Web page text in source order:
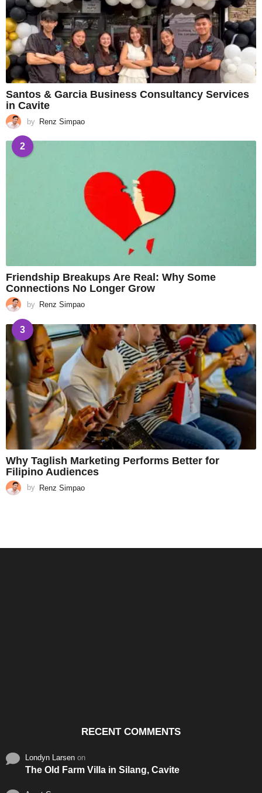
Santos & Garcia Business Consultancy Services
in Cavite
by Renz Simpao
2
Friendship Breakups Are Real: Why Some
Connections No Longer Grow
by Renz Simpao
3
Why Taglish Marketing Performs Better for
Filipino Audiences
by Renz Simpao
RECENT COMMENTS
Londyn Larsen on
The Old Farm Villa in Silang, Cavite